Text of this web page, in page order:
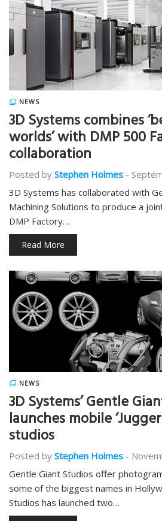
NEWS
3D Systems combines
worlds’ with DMP 500
collaboration
Posted by Stephen Holmes -
3D Systems has collaborated with
Machining Solutions to produce a
DMP Factory…
Read More
NEWS
3D Systems’ Gentle
launches mobile
studios
Posted by Stephen Holmes -
Gentle Giant Studios offer
some of the biggest names in
Studios has launched two…